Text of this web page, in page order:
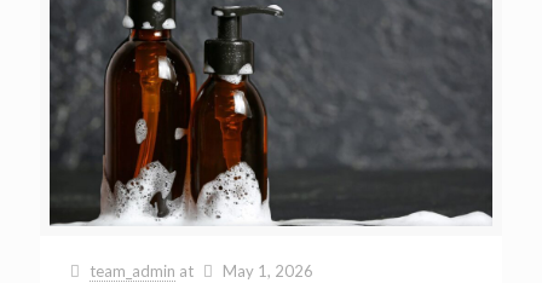
team_admin at May 1, 2026